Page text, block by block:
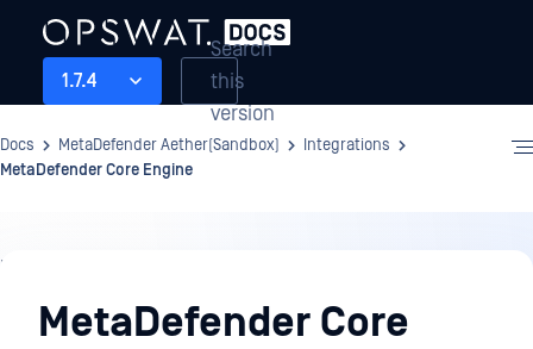
1.7.4
Search
this
version
Docs MetaDefender Aether(Sandbox)
Integrations
MetaDefender Core Engine
Integrations
MetaDefender Core